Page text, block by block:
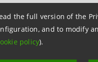
the full version of the
and to modify
policy).